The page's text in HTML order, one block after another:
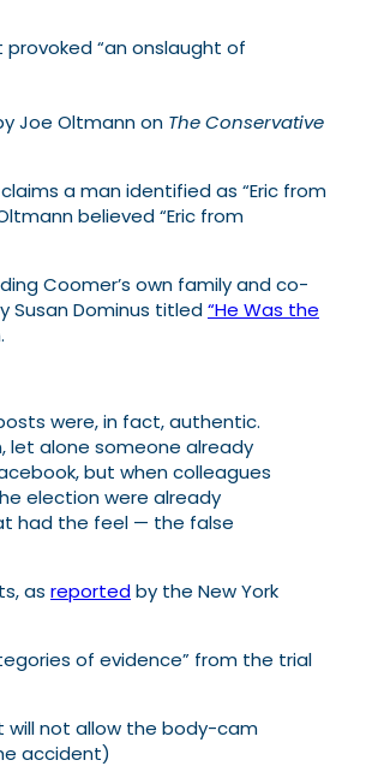
provoked “an onslaught of
Joe Oltmann on The Conservative
a man identified as “Eric from
believed “Eric from
Coomer’s own family and co-
Susan Dominus titled“He Was the
were, in fact, authentic.
let alone someone already
but when colleagues
election were already
had the feel — the false
as reportedby the New York
of evidence” from the trial
will not allow the body-cam
accident)